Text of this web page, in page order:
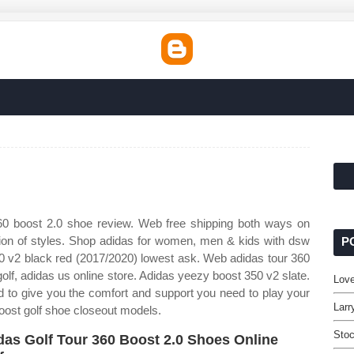
boost 2.0 shoe review. Web free shipping both ways on
of styles. Shop adidas for women, men & kids with dsw
v2 black red (2017/2020) lowest ask. Web adidas tour 360
adidas us online store. Adidas yeezy boost 350 v2 slate.
give you the comfort and support you need to play your
golf shoe closeout models.
Golf Tour 360 Boost 2.0 Shoes Online